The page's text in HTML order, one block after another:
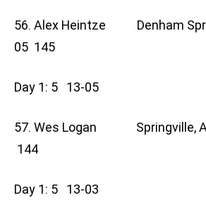
56. Alex Heintze Denham
05 145
Day 1: 5 13-05
57. Wes Logan
144
Day 1: 5 13-03